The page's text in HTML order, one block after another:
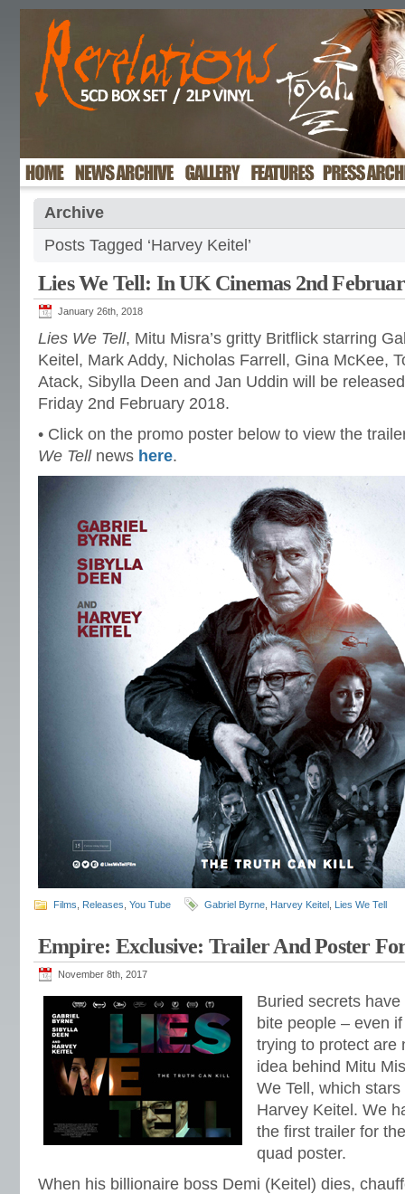
Archive
Posts Tagged ‘Harvey Keitel’
Lies We Tell: In UK Cinemas 2nd
January 26th, 2018
Lies We Tell, Mitu Misra’s gritty Britflick starring
Keitel, Mark Addy, Nicholas Farrell, Gina McKee,
Atack, Sibylla Deen and Jan Uddin will be
Friday 2nd February 2018.
• Click on the promo poster below to view the
We Tellnews here.
Films Releases You Tube Gabriel Byrne Harvey Keitel Lies We Tell
Empire: Exclusive: Trailer And Poster
November 8th, 2017
Buried secrets
bite people – even
trying to protect are
idea behind Mitu
We Tell, which
Harvey Keitel. We
the first trailer for
quad poster.
When his billionaire boss Demi (Keitel) dies,